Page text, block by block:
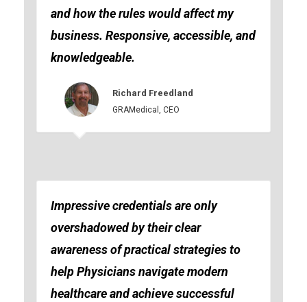
and how the rules would affect my
business. Responsive, accessible, and
knowledgeable.
Richard Freedland
GRAMedical, CEO
Impressive credentials are only
overshadowed by their clear
awareness of practical strategies to
help Physicians navigate modern
healthcare and achieve successful